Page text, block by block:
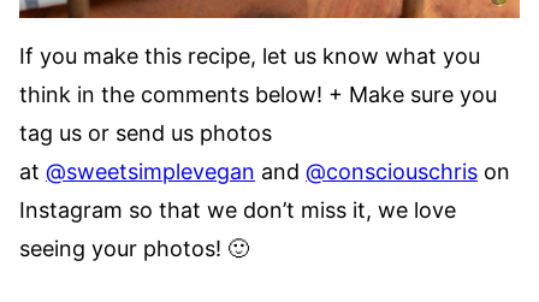
If you make this recipe, let us know what you
think in the comments below! + Make sure you
tag us or send us photos
at @sweetsimplevegan and @consciouschris on
Instagram so that we don’t miss it, we love
seeing your photos! 🙂